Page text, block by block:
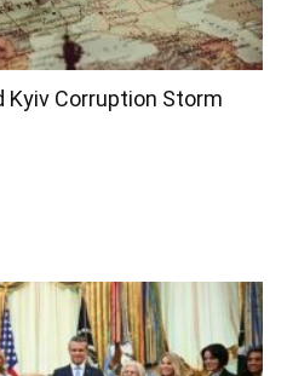
Corruption Storm